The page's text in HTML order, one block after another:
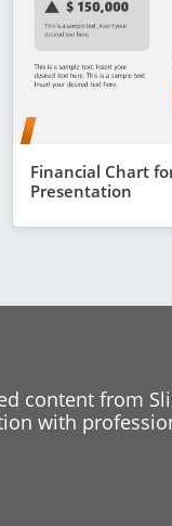
Financial Chart
Presentation
content from
with